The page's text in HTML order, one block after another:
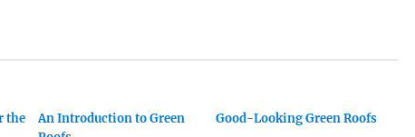
the
An Introduction to Green
Good-Looking Green Roofs